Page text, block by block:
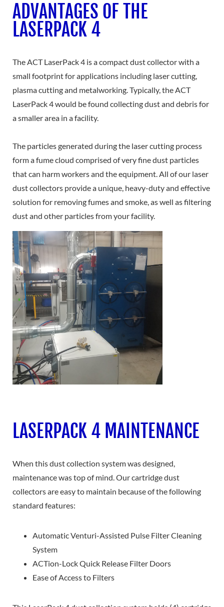
ADVANTAGES OF THE
LASERPACK 4
The ACT LaserPack 4 is a compact dust collector with a
small footprint for applications including laser cutting,
plasma cutting and metalworking. Typically, the ACT
LaserPack 4 would be found collecting dust and debris for
a smaller area in a facility.
The particles generated during the laser cutting process
form a fume cloud comprised of very fine dust particles
that can harm workers and the equipment. All of our laser
dust collectors provide a unique, heavy-duty and effective
solution for removing fumes and smoke, as well as filtering
dust and other particles from your facility.
LASERPACK 4 MAINTENANCE
When this dust collection system was designed,
maintenance was top of mind. Our cartridge dust
collectors are easy to maintain because of the following
standard features:
Automatic Venturi-Assisted Pulse Filter Cleaning
System
ACTion-Lock Quick Release Filter Doors
Ease of Access to Filters